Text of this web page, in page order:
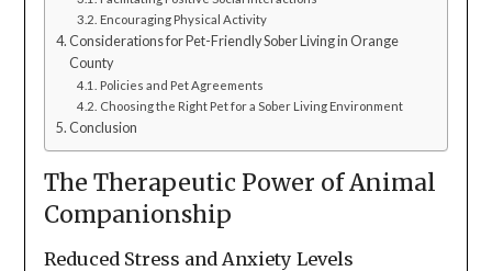
Encouraging Physical Activity
Considerations for Pet-Friendly Sober Living in Orange
County
Policies and Pet Agreements
Choosing the Right Pet for a Sober Living Environment
Conclusion
The Therapeutic Power of Animal
Companionship
Reduced Stress and Anxiety Levels